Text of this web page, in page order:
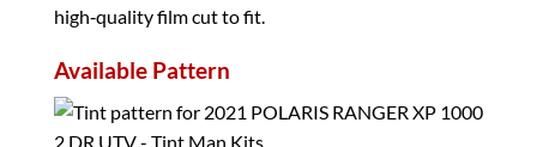
high‑quality film cut to fit.
Available Pattern